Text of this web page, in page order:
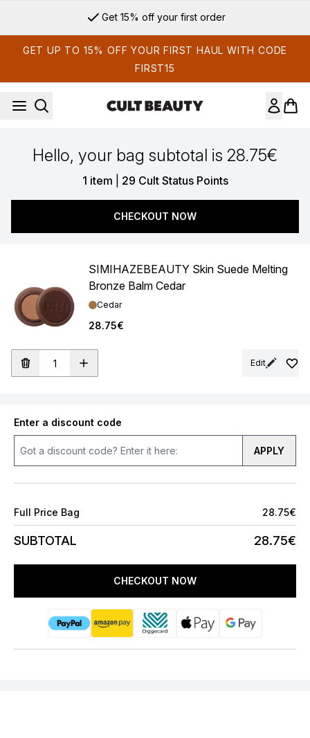
Get 15% off your first order
GET UP TO 15% OFF YOUR FIRST HAUL WITH CODE
FIRST15
Hello, your bag subtotal is 28.75€
1 item 29 Cult Status Points
CHECKOUT NOW
SIMIHAZEBEAUTY Skin Suede Melting
Bronze Balm Cedar
Shade:
Cedar
28.75€
Edit
Enter a discount code
APPLY
Full Price Bag 28.75€
SUBTOTAL 28.75€
CHECKOUT NOW